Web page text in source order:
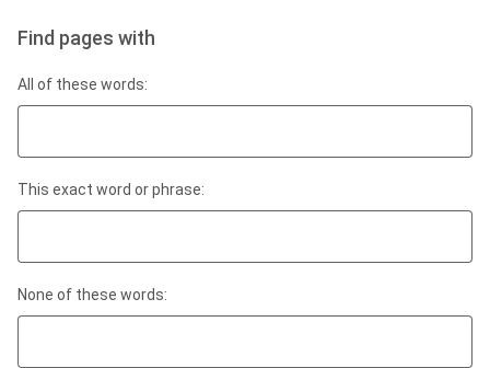
Find pages with
All of these words:
This exact word or phrase:
None of these words: